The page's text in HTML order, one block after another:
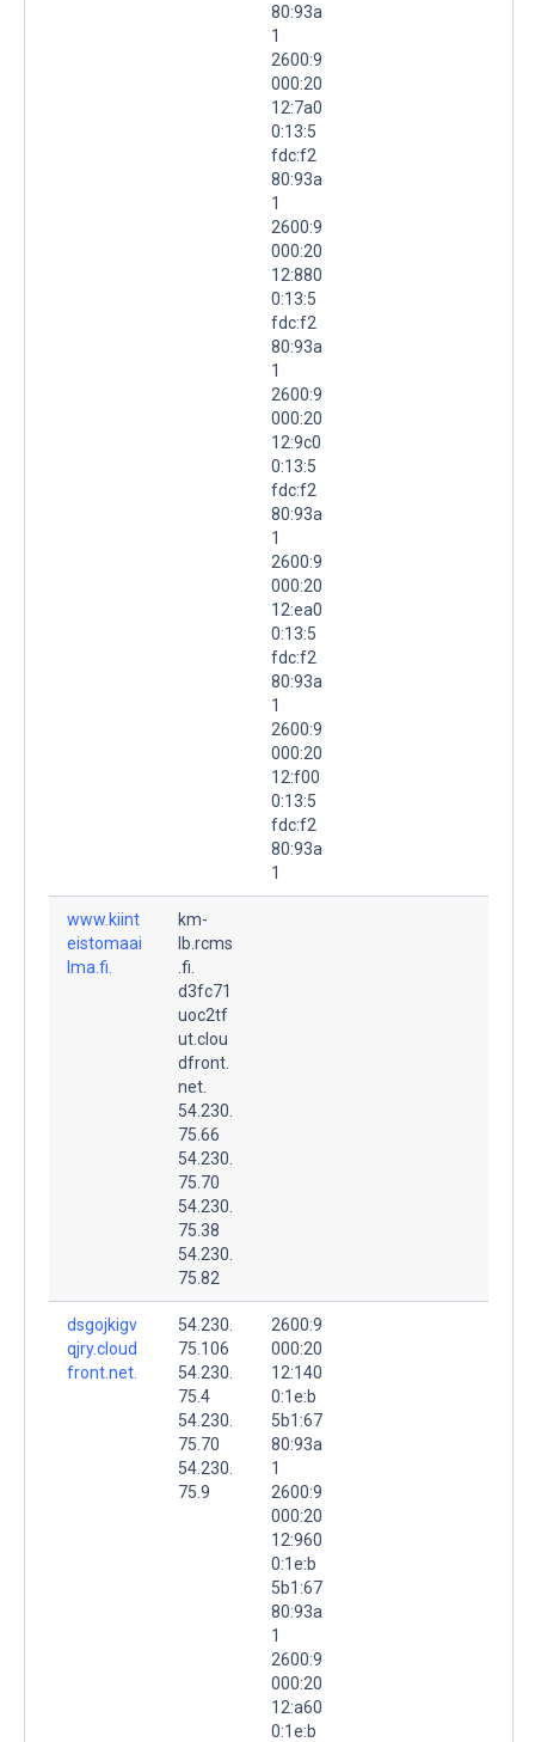
80:93a
1
2600:9
000:20
12:7a0
0:13:5
fdc:f2
80:93a
1
2600:9
000:20
12:880
0:13:5
fdc:f2
80:93a
1
2600:9
000:20
12:9c0
0:13:5
fdc:f2
80:93a
1
2600:9
000:20
12:ea0
0:13:5
fdc:f2
80:93a
1
2600:9
000:20
12:f00
0:13:5
fdc:f2
80:93a
1
www.kiint
eistomaai
lma.fi.
km-
lb.rcms
.fi.
d3fc71
uoc2tf
ut.clou
dfront.
net.
54.230.
75.66
54.230.
75.70
54.230.
75.38
54.230.
75.82
dsgojkigv
qjry.cloud
front.net.
54.230.
75.106
54.230.
75.4
54.230.
75.70
54.230.
75.9
2600:9
000:20
12:140
0:1e:b
5b1:67
80:93a
1
2600:9
000:20
12:960
0:1e:b
5b1:67
80:93a
1
2600:9
000:20
12:a60
0:1e:b